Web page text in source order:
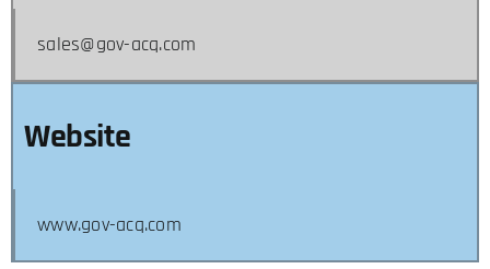
sales@gov-acq.com
Website
www.gov-acq.com